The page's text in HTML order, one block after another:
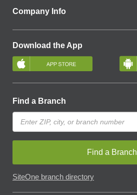
Company Info
Download the App
Find a Branch
Find a Branch
SiteOne branch directory